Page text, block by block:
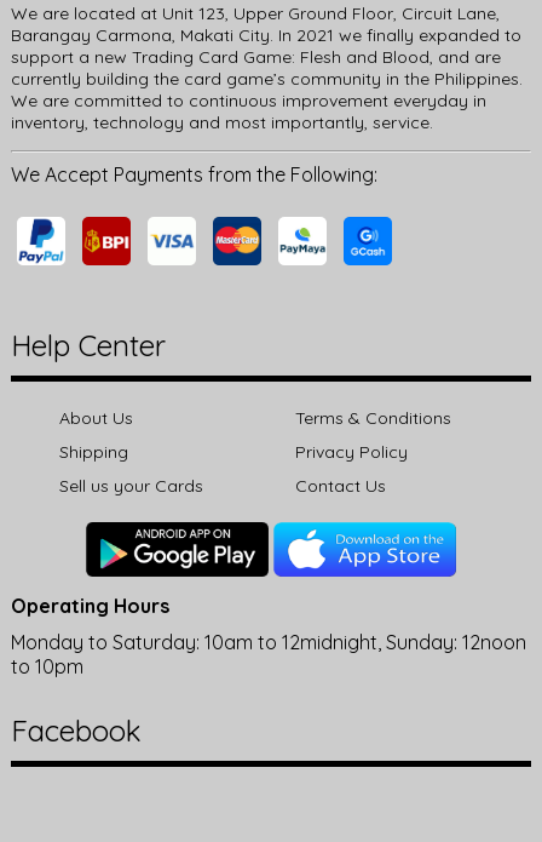
We are located at Unit 123, Upper Ground Floor, Circuit Lane,
Barangay Carmona, Makati City. In 2021 we finally expanded to
support a new Trading Card Game: Flesh and Blood, and are
currently building the card game’s community in the Philippines.
We are committed to continuous improvement everyday in
inventory, technology and most importantly, service.
We Accept Payments from the Following:
Help Center
About Us
Terms & Conditions
Shipping
Privacy Policy
Sell us your Cards
Contact Us
Operating Hours
Monday to Saturday: 10am to 12midnight, Sunday: 12noon
to 10pm
Facebook